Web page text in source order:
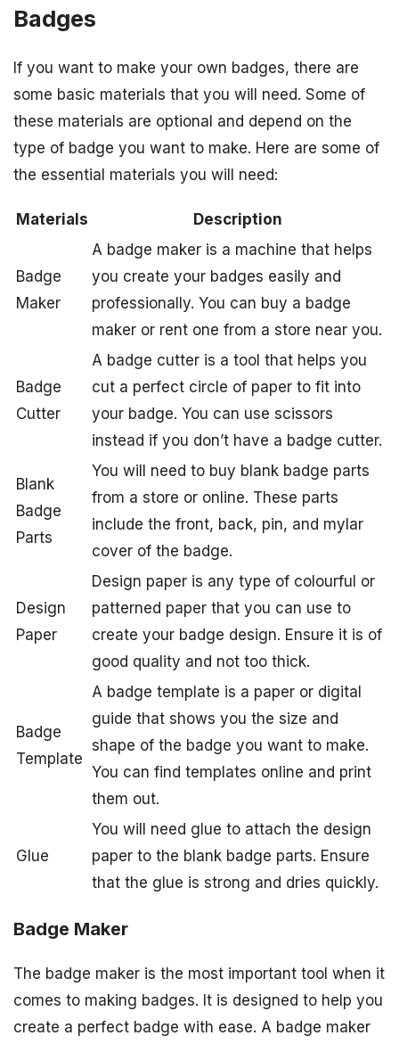
Badges
If you want to make your own badges, there are
some basic materials that you will need. Some of
these materials are optional and depend on the
type of badge you want to make. Here are some of
the essential materials you will need:
Materials Description
Badge
Maker
A badge maker is a machine that helps
you create your badges easily and
professionally. You can buy a badge
maker or rent one from a store near you.
Badge
Cutter
A badge cutter is a tool that helps you
cut a perfect circle of paper to fit into
your badge. You can use scissors
instead if you don’t have a badge cutter.
Blank
Badge
Parts
You will need to buy blank badge parts
from a store or online. These parts
include the front, back, pin, and mylar
cover of the badge.
Design
Paper
Design paper is any type of colourful or
patterned paper that you can use to
create your badge design. Ensure it is of
good quality and not too thick.
Badge
Template
A badge template is a paper or digital
guide that shows you the size and
shape of the badge you want to make.
You can find templates online and print
them out.
Glue
You will need glue to attach the design
paper to the blank badge parts. Ensure
that the glue is strong and dries quickly.
Badge Maker
The badge maker is the most important tool when it
comes to making badges. It is designed to help you
create a perfect badge with ease. A badge maker